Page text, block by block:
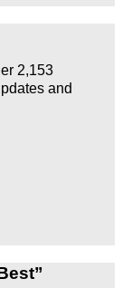
2,153
and